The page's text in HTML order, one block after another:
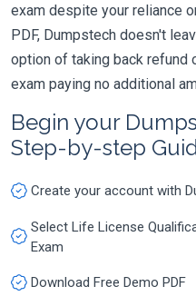
exam despite your reliance
PDF, Dumpstech doesn't
option of taking back refund
exam paying no additional
Begin your
Step-by-step
Create your account with
Select Life License
Exam
Download Free Demo PDF